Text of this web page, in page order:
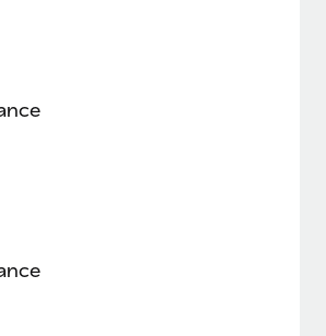
with a dedicated team....